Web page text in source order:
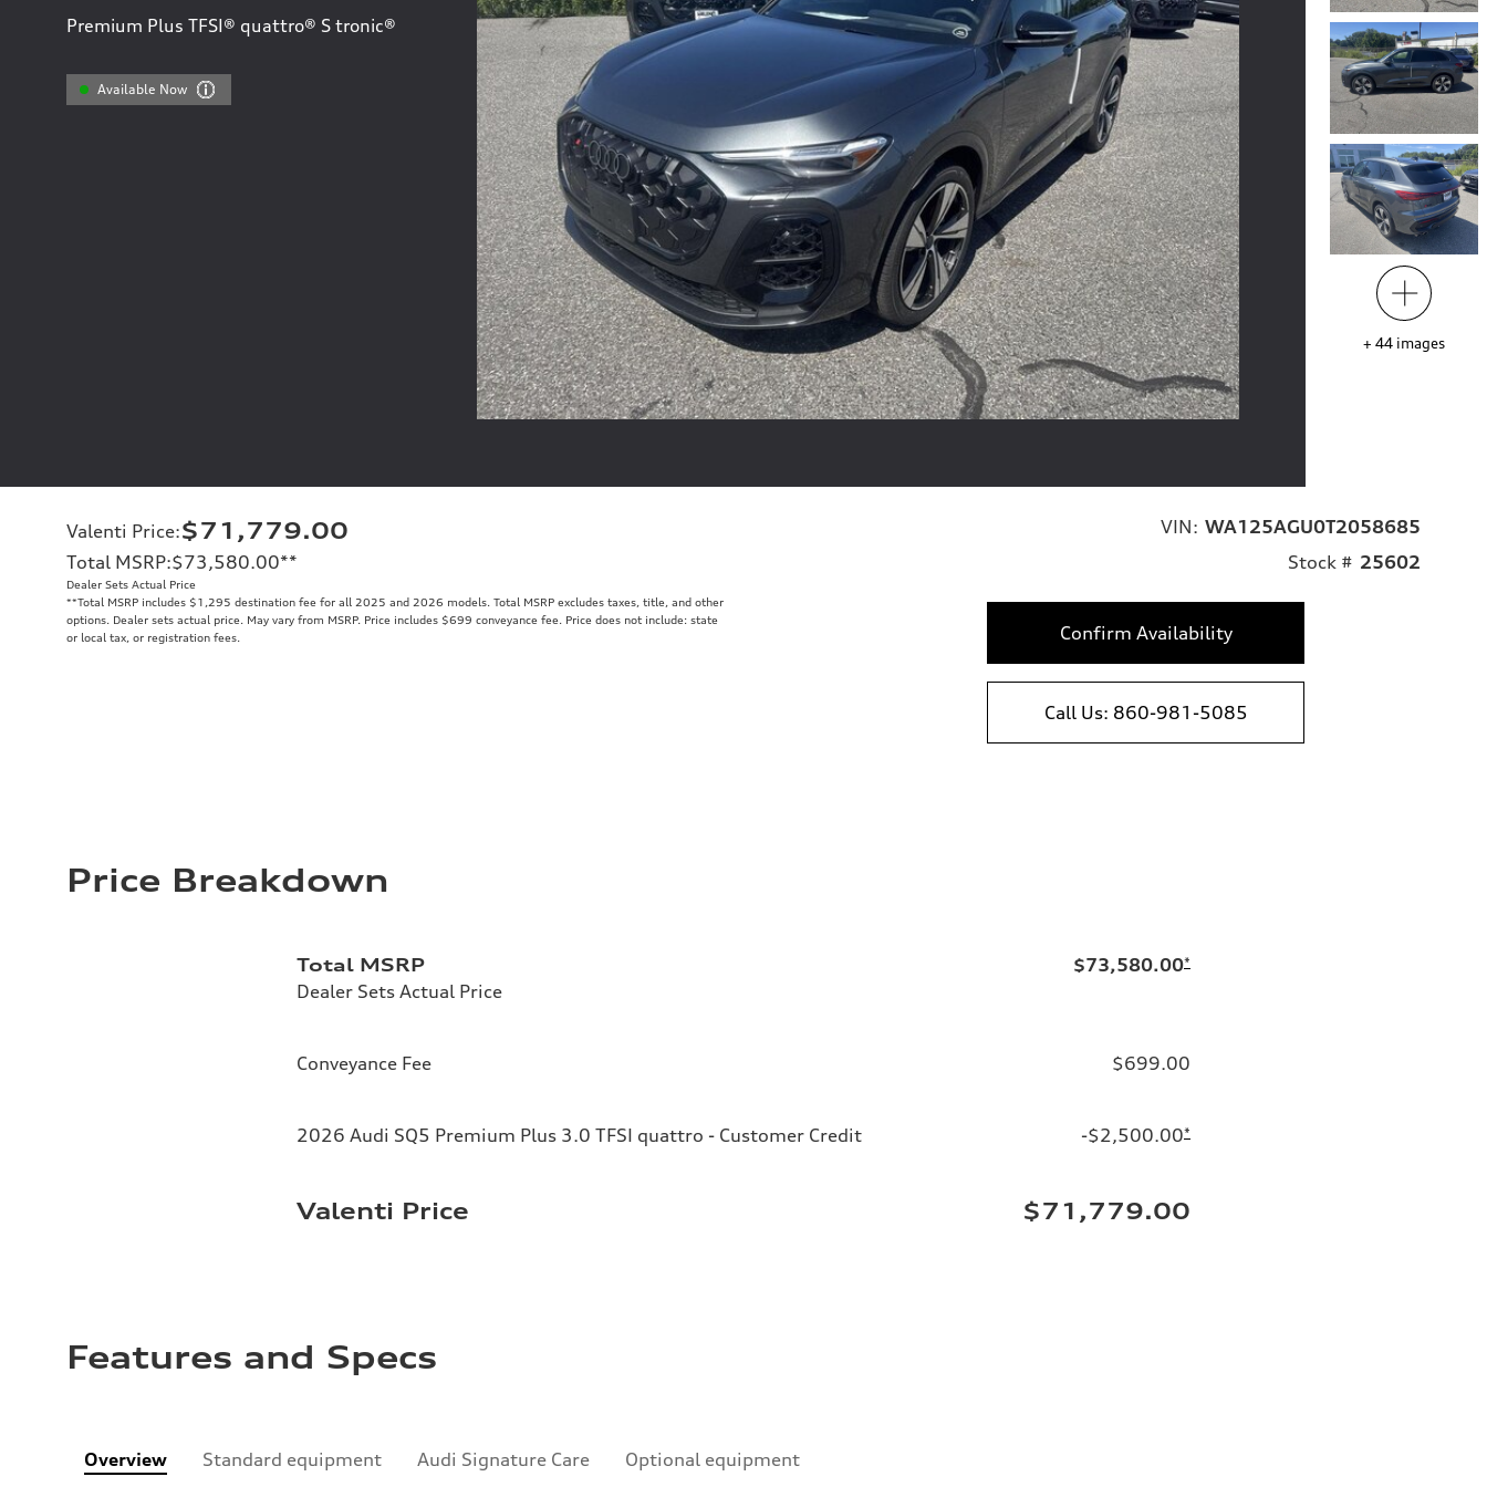
Premium Plus TFSI® quattro® S tronic®
Available Now
+ 44 images
Valenti Price:$71,779.00
Total MSRP:$73,580.00**
Dealer Sets Actual Price
**Total MSRP includes $1,295 destination fee for all 2025 and 2026 models. Total MSRP excludes taxes, title, and other
options. Dealer sets actual price. May vary from MSRP. Price includes $699 conveyance fee. Price does not include: state
or local tax, or registration fees.
VIN: WA125AGU0T2058685
Stock # 25602
Confirm Availability
Call Us: 860-981-5085
Price Breakdown
Total MSRP
Dealer Sets Actual Price
$73,580.00*
Conveyance Fee $699.00
2026 Audi SQ5 Premium Plus 3.0 TFSI quattro - Customer Credit -$2,500.00*
Valenti Price $71,779.00
Features and Specs
Overview Standard equipment Audi Signature Care Optional equipment